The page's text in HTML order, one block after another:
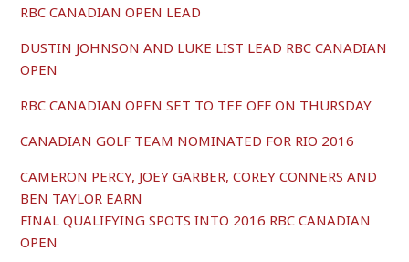
RBC CANADIAN OPEN LEAD
DUSTIN JOHNSON AND LUKE LIST LEAD RBC CANADIAN
OPEN
RBC CANADIAN OPEN SET TO TEE OFF ON THURSDAY
CANADIAN GOLF TEAM NOMINATED FOR RIO 2016
CAMERON PERCY, JOEY GARBER, COREY CONNERS AND
BEN TAYLOR EARN
FINAL QUALIFYING SPOTS INTO 2016 RBC CANADIAN
OPEN